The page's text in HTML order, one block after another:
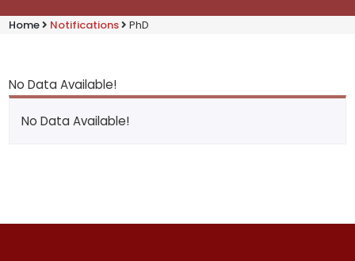
Home Notifications PhD
No Data Available!
No Data Available!